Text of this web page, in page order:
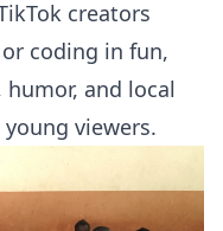
creators
coding in fun,
and local
viewers.